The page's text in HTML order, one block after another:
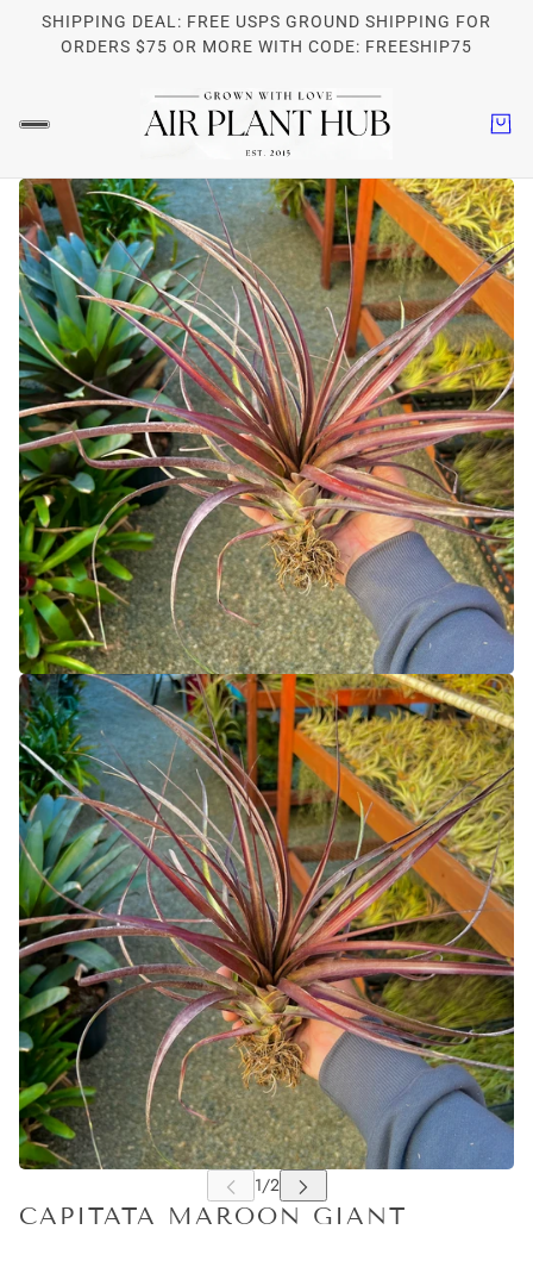
SHIPPING DEAL: FREE USPS GROUND SHIPPING FOR
ORDERS $75 OR MORE WITH CODE: FREESHIP75
CAPITATA MAROON GIANT